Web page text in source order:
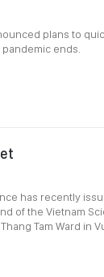
plans to
ends.
has recently
of the Vietnam
Tam Ward in